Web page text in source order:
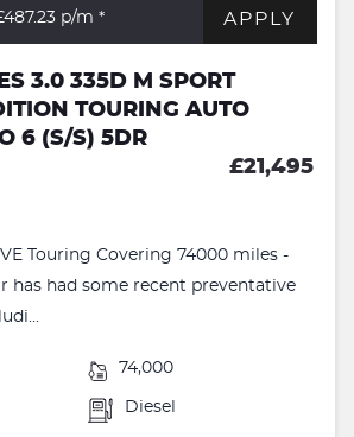
p/m * APPLY
3.0 335D M SPORT
TOURING AUTO
6 (S/S) 5DR
£21,495
Touring Covering 74000 miles -
has had some recent preventative
74,000
Diesel